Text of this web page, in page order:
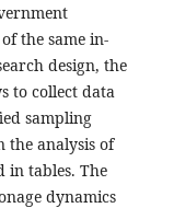
the same in-
design, the
to collect data
sampling
the analysis of
in tables. The
dynamics